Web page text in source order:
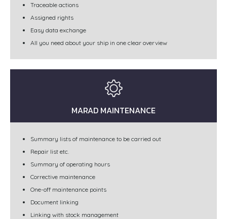
Traceable actions
Assigned rights
Easy data exchange
All you need about your ship in one clear overview
MARAD MAINTENANCE
Summary lists of maintenance to be carried out
Repair list etc.
Summary of operating hours
Corrective maintenance
One-off maintenance points
Document linking
Linking with stock management